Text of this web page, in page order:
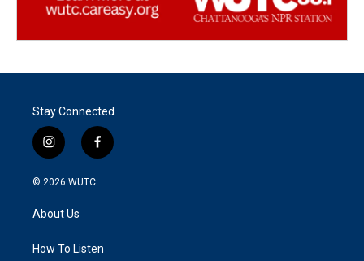
Stay Connected
i
n
s
g
a
f
a
k
© 2026 WUTC
About Us
How To Listen